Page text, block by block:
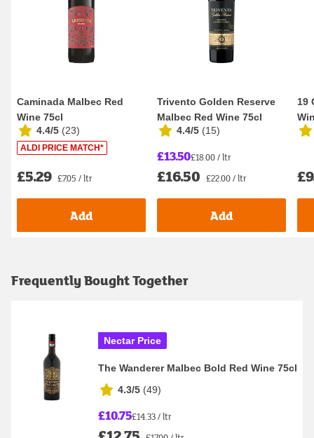
Caminada Malbec Red
Wine 75cl
4.4/5 (23)
ALDI PRICE MATCH*
£5.29 £7.05 / ltr
Add
Trivento Golden Reserve
Malbec Red Wine 75cl
4.4/5 (15)
£13.50£18.00 / ltr
£16.50 £22.00 / ltr
Add
19
Frequently Bought Together
Nectar Price
The Wanderer Malbec Bold Red Wine 75cl
4.3/5 (49)
£10.75£14.33 / ltr